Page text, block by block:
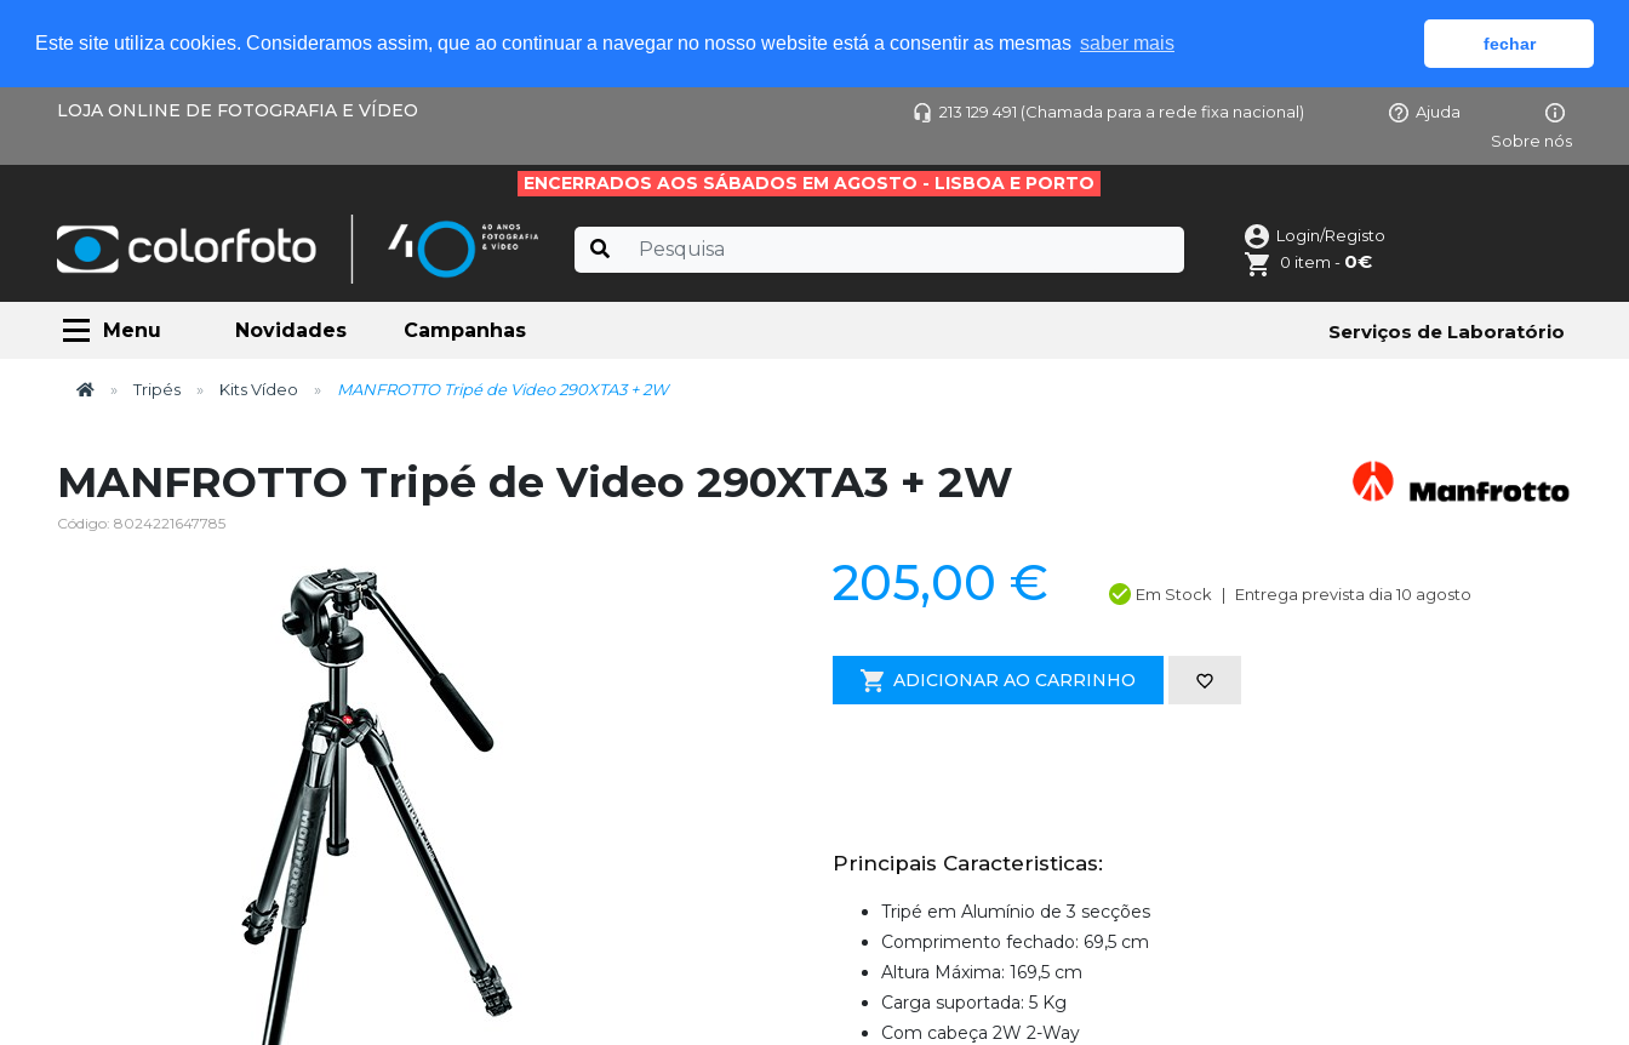
Este site utiliza cookies. Consideramos assim, que ao continuar a navegar no nosso website está a consentir as mesmas saber mais fechar
LOJA ONLINE DE FOTOGRAFIA E VÍDEO 213 129 491 (Chamada para a rede fixa nacional)
Ajuda
Sobre nós
ENCERRADOS AOS SÁBADOS EM AGOSTO - LISBOA E PORTO
Login/Registo
0 item - 0€
Menu Novidades Campanhas Serviços de Laboratório
Tripés Kits Vídeo MANFROTTO Tripé de Video 290XTA3 + 2W
MANFROTTO Tripé de Video 290XTA3 + 2W
Código: 8024221647785
205,00 € Em Stock Entrega prevista dia 10 agosto
ADICIONAR AO CARRINHO
Principais Caracteristicas:
Tripé em Alumínio de 3 secções
Comprimento fechado: 69,5 cm
Altura Máxima: 169,5 cm
Carga suportada: 5 Kg
Com cabeça 2W 2-Way